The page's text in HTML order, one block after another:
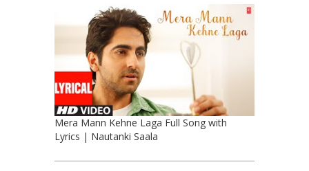
Mera Mann Kehne Laga Full Song with
Lyrics | Nautanki Saala